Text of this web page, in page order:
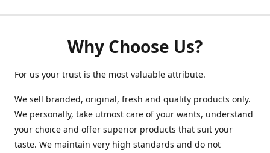
Why Choose Us?
For us your trust is the most valuable attribute.
We sell branded, original, fresh and quality products only.
We personally, take utmost care of your wants, understand
your choice and offer superior products that suit your
taste. We maintain very high standards and do not